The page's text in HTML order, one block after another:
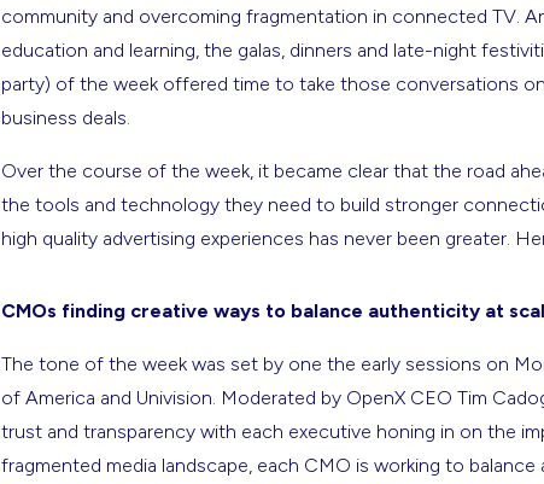
community and overcoming fragmentation in connected TV.
education and learning, the galas, dinners and late-night
party) of the week offered time to take those conversations
business deals.
Over the course of the week, it became clear that the road
the tools and technology they need to build stronger
high quality advertising experiences has never been greater.
CMOs finding creative ways to balance authenticity at
The tone of the week was set by one the early sessions on
of America and Univision. Moderated by OpenX CEO Tim
trust and transparency with each executive honing in on the
fragmented media landscape, each CMO is working to